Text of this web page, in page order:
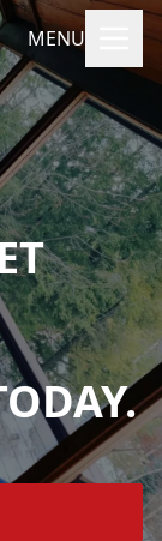
MENU